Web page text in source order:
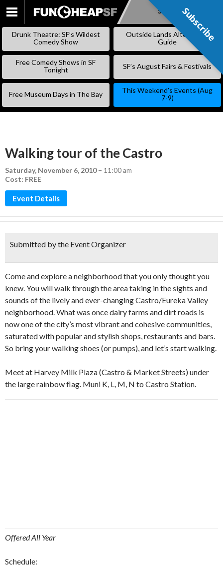
SKIP
Subscribe
Drunk Theatre: SF’s Wildest
Comedy Show
Outside Lands Alternative
Guide
Free Comedy Shows in SF
Tonight
SF’s August Fairs & Festivals
Free Museum Days in The Bay
This Weekend’s Events (Aug
7-9)
Walking tour of the Castro
Saturday, November 6, 2010– 11:00 am
Cost: FREE
Event Details
Submitted by the Event Organizer
Come and explore a neighborhood that you only thought you
knew. You will walk through the area taking in the sights and
sounds of the lively and ever-changing Castro/Eureka Valley
neighborhood. What was once dairy farms and dirt roads is
now one of the city’s most vibrant and cohesive communities,
saturated with popular and stylish shops, restaurants and bars.
So bring your walking shoes (or pumps), and let’s start walking.
Meet at Harvey Milk Plaza (Castro & Market Streets) under
the large rainbow flag. Muni K, L, M, N to Castro Station.
Offered All Year
Schedule:
Subscribe